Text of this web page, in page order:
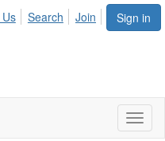
Sign in
Search Join